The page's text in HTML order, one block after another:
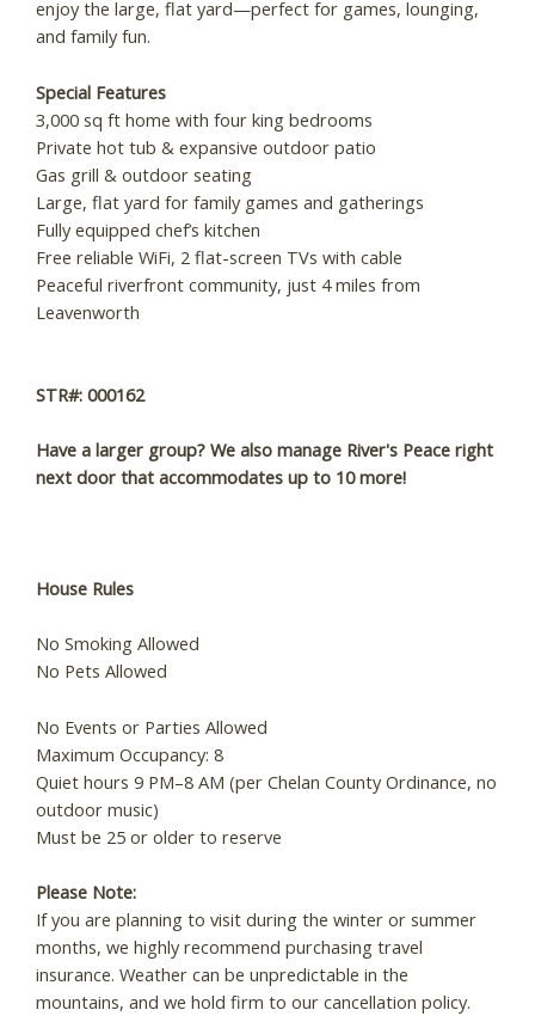
Can we email you
these booking
details?
details to your inbox so that you can pick
enjoy the large, flat yard—perfect for games, lounging,
and family fun.
Special Features
3,000 sq ft home with four king bedrooms
Private hot tub & expansive outdoor patio
Gas grill & outdoor seating
Large, flat yard for family games and gatherings
Fully equipped chef’s kitchen
Free reliable WiFi, 2 flat-screen TVs with cable
Peaceful riverfront community, just 4 miles from
Leavenworth
STR#: 000162
Have a larger group? We also manage River's Peace right
next door that accommodates up to 10 more!
House Rules
No Smoking Allowed
No Pets Allowed
No Events or Parties Allowed
Maximum Occupancy: 8
Quiet hours 9 PM–8 AM (per Chelan County Ordinance, no
outdoor music)
Must be 25 or older to reserve
Please Note:
If you are planning to visit during the winter or summer
months, we highly recommend purchasing travel
insurance. Weather can be unpredictable in the
mountains, and we hold firm to our cancellation policy.